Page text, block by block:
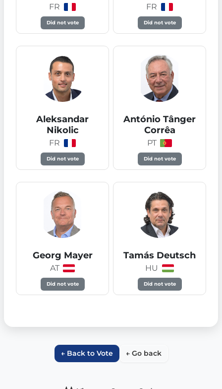
FR
Did not vote
FR
Did not vote
Aleksandar
Nikolic
FR
Did not vote
António Tânger
Corrêa
PT
Did not vote
Georg Mayer
AT
Did not vote
Tamás Deutsch
HU
Did not vote
← Back to Vote ← Go back